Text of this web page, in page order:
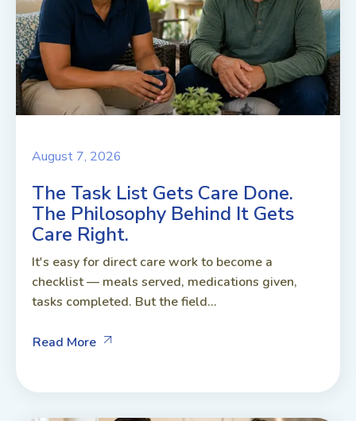
August 7, 2026
The Task List Gets Care Done.
The Philosophy Behind It Gets
Care Right.
It's easy for direct care work to become a
checklist — meals served, medications given,
tasks completed. But the field...
Read More